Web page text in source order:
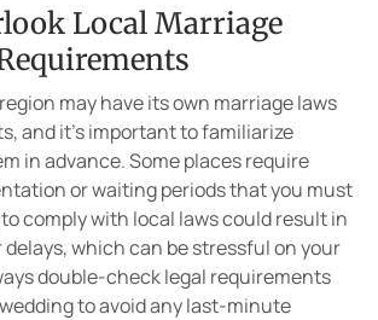
Local Marriage
may have its own marriage laws
and it’s important to familiarize
in advance. Some places require
or waiting periods that you must
comply with local laws could result in
which can be stressful on your
double-check legal requirements
to avoid any last-minute